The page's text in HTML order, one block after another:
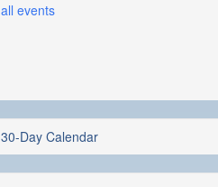
all events
30-Day Calendar